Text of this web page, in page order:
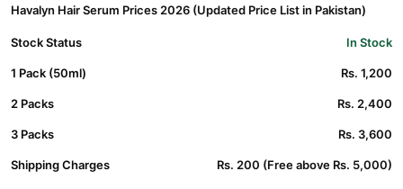
Havalyn Hair Serum Prices 2026 (Updated Price List in Pakistan)
Stock Status In Stock
1 Pack (50ml) Rs. 1,200
2 Packs Rs. 2,400
3 Packs Rs. 3,600
Shipping Charges Rs. 200 (Free above Rs. 5,000)